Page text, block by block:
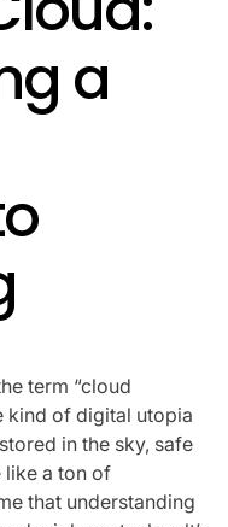
a
term “cloud
kind of digital utopia
in the sky, safe
like a ton of
that understanding